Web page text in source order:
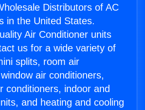
Distributors of AC
in the United States.
Air Conditioner units
us for a wide variety of
splits, room air
air conditioners,
conditioners, indoor and
and heating and cooling